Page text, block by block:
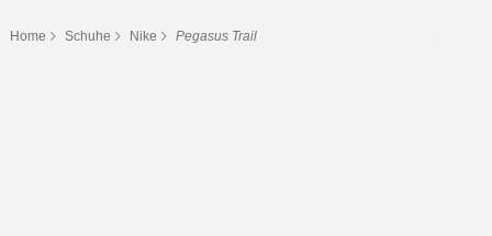
Home Schuhe Nike Pegasus Trail